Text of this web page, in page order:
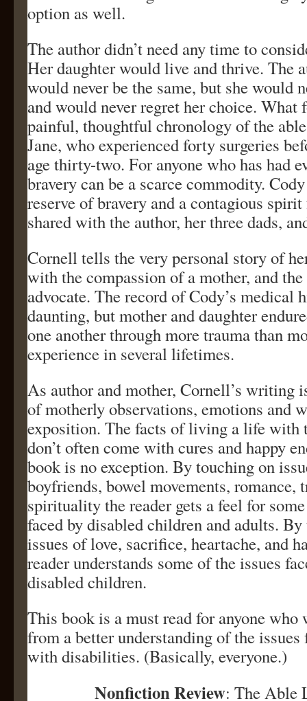
option as well.
The author didn’t need any time to
Her daughter would live and thrive. The
would never be the same, but she would
and would never regret her choice.
painful, thoughtful chronology of the
Jane, who experienced forty surgeries
age thirty-two. For anyone who has had
bravery can be a scarce commodity.
reserve of bravery and a contagious
shared with the author, her three dads,
Cornell tells the very personal story of
with the compassion of a mother, and
advocate. The record of Cody’s medical
daunting, but mother and daughter
one another through more trauma than
experience in several lifetimes.
As author and mother, Cornell’s writing
of motherly observations, emotions and
exposition. The facts of living a life
don’t often come with cures and happy
book is no exception. By touching on
boyfriends, bowel movements, romance,
spirituality the reader gets a feel for
faced by disabled children and adults.
issues of love, sacrifice, heartache, and
reader understands some of the issues
disabled children.
This book is a must read for anyone who
from a better understanding of the issues
with disabilities. (Basically, everyone.)
Nonfiction Review: The Able